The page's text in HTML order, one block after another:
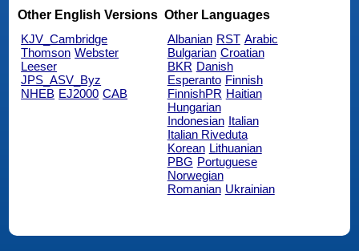
Other English Versions
KJV_Cambridge
Thomson Webster
Leeser
JPS_ASV_Byz
NHEB EJ2000 CAB
Other Languages
Albanian RST Arabic
Bulgarian Croatian
BKR Danish
Esperanto Finnish
FinnishPR Haitian
Hungarian
Indonesian Italian
Italian Riveduta
Korean Lithuanian
PBG Portuguese
Norwegian
Romanian Ukrainian